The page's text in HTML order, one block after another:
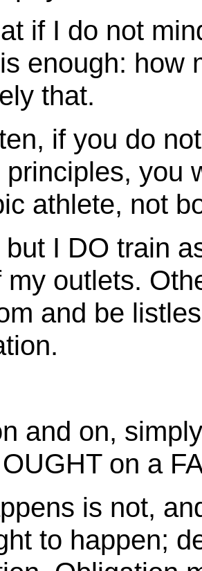
if I do not
enough: how
that.
if you do
principles, you
athlete, not
but I DO train
my outlets.
and be
and on,
on a
is not,
to happen;